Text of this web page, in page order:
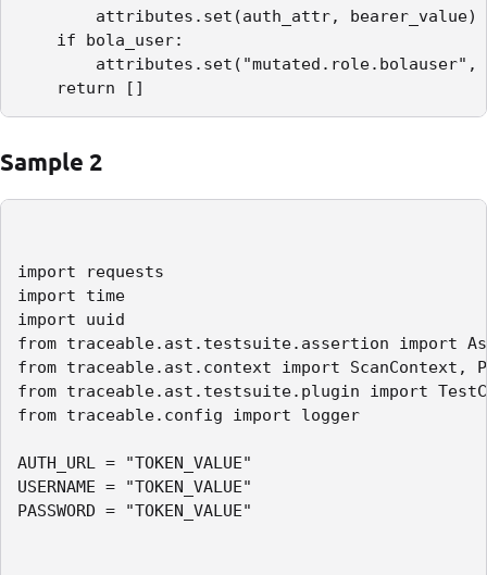
attributes.set(auth_attr, bearer_value)
if bola_user:
attributes.set("mutated.role.bolauser",
return []
Sample 2
import requests
import time
import uuid
from traceable.ast.testsuite.assertion import
from traceable.ast.context import ScanContext,
from traceable.ast.testsuite.plugin import
from traceable.config import logger
AUTH_URL = "TOKEN_VALUE"
USERNAME = "TOKEN_VALUE"
PASSWORD = "TOKEN_VALUE"